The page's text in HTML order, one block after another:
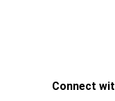
Connect